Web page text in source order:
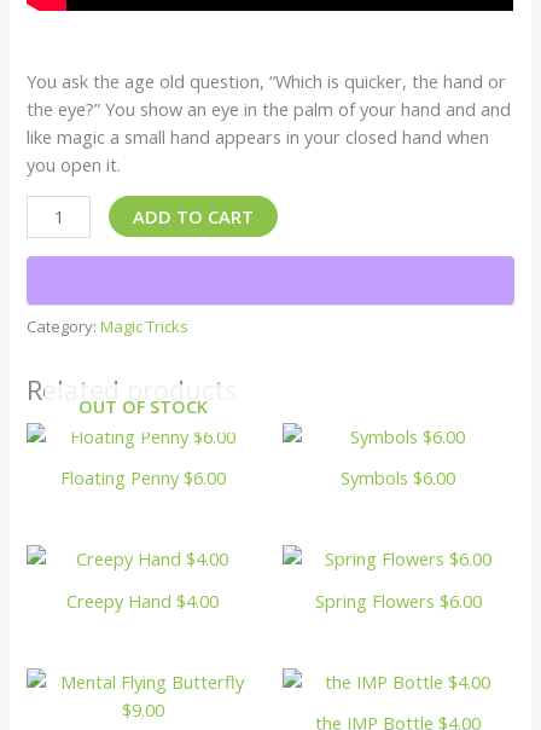
You ask the age old question, “Which is quicker, the hand or
the eye?” You show an eye in the palm of your hand and and
like magic a small hand appears in your closed hand when
you open it.
ADD TO CART
Category:Magic Tricks
Related products
OUT OF STOCK
Floating Penny $6.00 Symbols $6.00
Creepy Hand $4.00 Spring Flowers $6.00
the IMP Bottle $4.00